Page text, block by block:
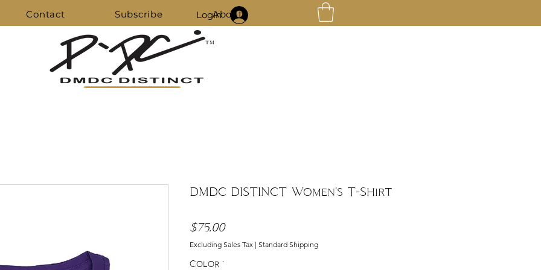
Login
Contact Subscribe About
DMDC DISTINCT Women's T-Shirt
$75.00Price
Excluding Sales Tax | Standard Shipping
Color *